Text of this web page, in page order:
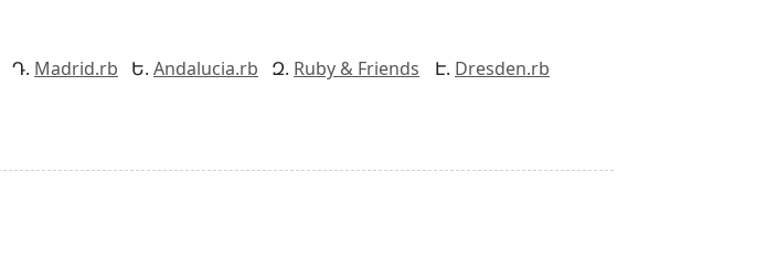
Madrid.rb Andalucia.rb Ruby & Friends
Dresden.rb